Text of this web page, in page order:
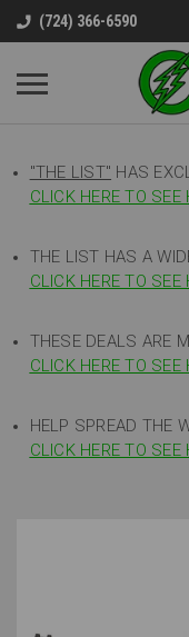
(724) 366-6590
"THE LIST" HAS
CLICK HERE TO
THE LIST HAS A
CLICK HERE TO
THESE DEALS ARE
CLICK HERE TO
HELP SPREAD THE
CLICK HERE TO